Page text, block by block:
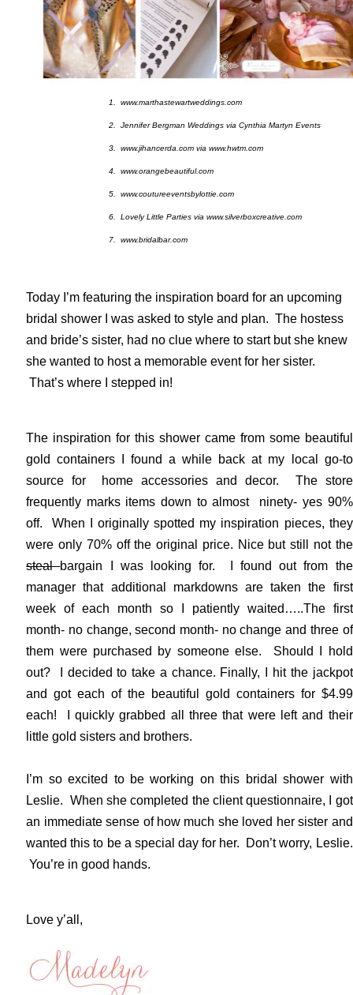
1. www.marthastewartweddings.com
2. Jennifer Bergman Weddings via Cynthia Martyn Events
3. www.jihancerda.com via www.hwtm.com
4. www.orangebeautiful.com
5. www.coutureeventsbylottie.com
6. Lovely Little Parties via www.silverboxcreative.com
7. www.bridalbar.com
Today I’m featuring the inspiration board for an upcoming
bridal shower I was asked to style and plan. The hostess
and bride’s sister, had no clue where to start but she knew
she wanted to host a memorable event for her sister.
That’s where I stepped in!
The inspiration for this shower came from some beautiful
gold containers I found a while back at my local go-to
source for home accessories and decor. The store
frequently marks items down to almost ninety- yes 90%
off. When I originally spotted my inspiration pieces, they
were only 70% off the original price. Nice but still not the
stealbargain I was looking for. I found out from the
manager that additional markdowns are taken the first
week of each month so I patiently waited…..The first
month- no change, second month- no change and three of
them were purchased by someone else. Should I hold
out? I decided to take a chance. Finally, I hit the jackpot
and got each of the beautiful gold containers for $4.99
each! I quickly grabbed all three that were left and their
little gold sisters and brothers.
I’m so excited to be working on this bridal shower with
Leslie. When she completed the client questionnaire, I got
an immediate sense of how much she loved her sister and
wanted this to be a special day for her. Don’t worry, Leslie.
You’re in good hands.
Love y’all,